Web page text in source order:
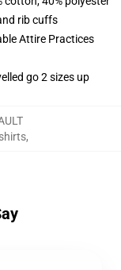
rib cuffs
Attire Practices
go 2 sizes up
,